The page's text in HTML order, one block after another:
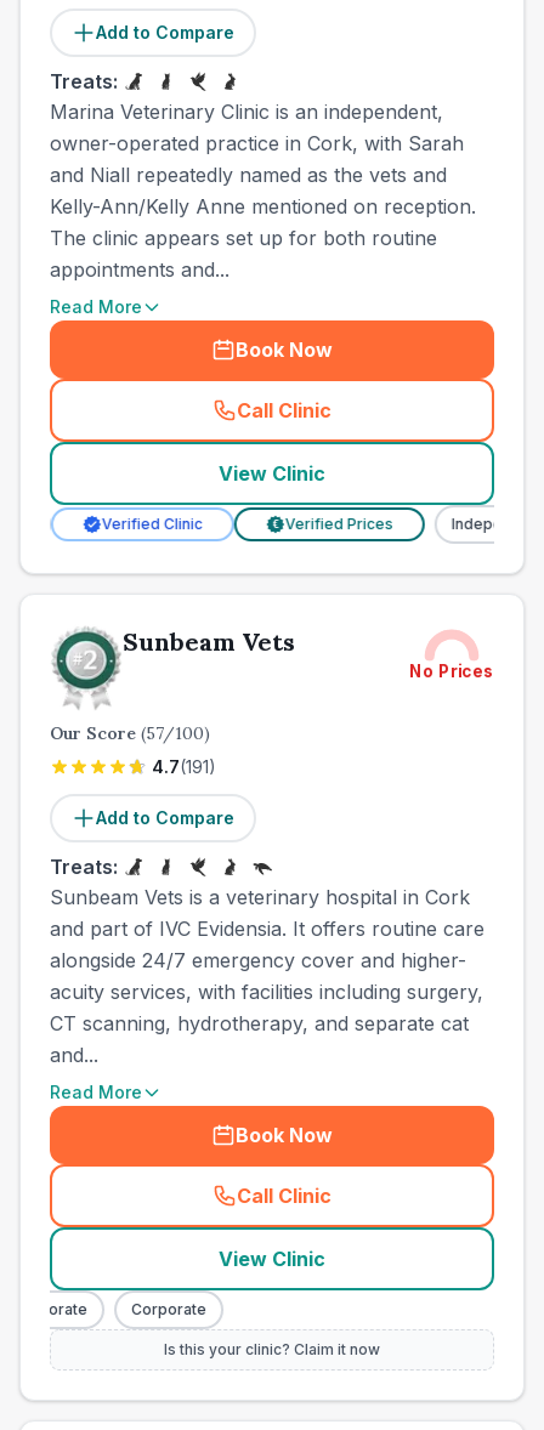
Add to Compare
Treats:
Marina Veterinary Clinic is an independent,
owner-operated practice in Cork, with Sarah
and Niall repeatedly named as the vets and
Kelly-Ann/Kelly Anne mentioned on reception.
The clinic appears set up for both routine
appointments and...
Read More
Book Now
Call Clinic
( town_all_call
View Clinic
Verified Clinic € Verified Prices Independent
Sunbeam Vets
No Prices
Our Score (57/100)
4.7(191)
Add to Compare
Treats:
Sunbeam Vets is a veterinary hospital in Cork
and part of IVC Evidensia. It offers routine care
alongside 24/7 emergency cover and higher-
acuity services, with facilities including surgery,
CT scanning, hydrotherapy, and separate cat
and...
Read More
Book Now
Call Clinic
( town_all_call
View Clinic
Corporate
Is this your clinic? Claim it now